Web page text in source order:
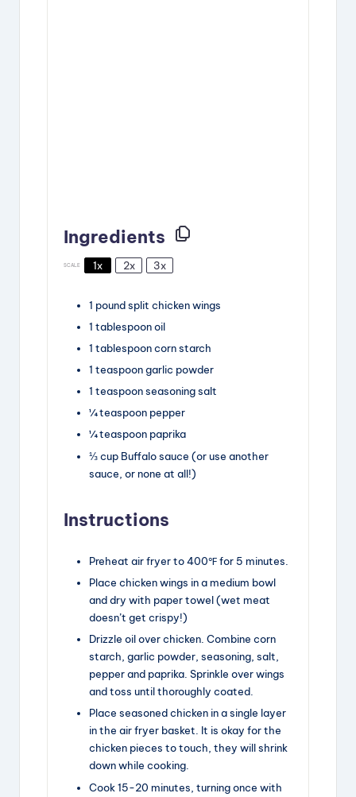
Ingredients
SCALE 1x 2x 3x
1 poundsplit chicken wings
1 tablespoonoil
1 tablespooncorn starch
1 teaspoongarlic powder
1 teaspoonseasoning salt
¼teaspoon pepper
¼teaspoon paprika
⅓cup Buffalo sauce (or use another
sauce, or none at all!)
Instructions
Preheat air fryer to 400℉ for 5 minutes.
Place chicken wings in a medium bowl
and dry with paper towel (wet meat
doesn’t get crispy!)
Drizzle oil over chicken. Combine corn
starch, garlic powder, seasoning, salt,
pepper and paprika. Sprinkle over wings
and toss until thoroughly coated.
Place seasoned chicken in a single layer
in the air fryer basket. It is okay for the
chicken pieces to touch, they will shrink
down while cooking.
Cook 15-20 minutes, turning once with